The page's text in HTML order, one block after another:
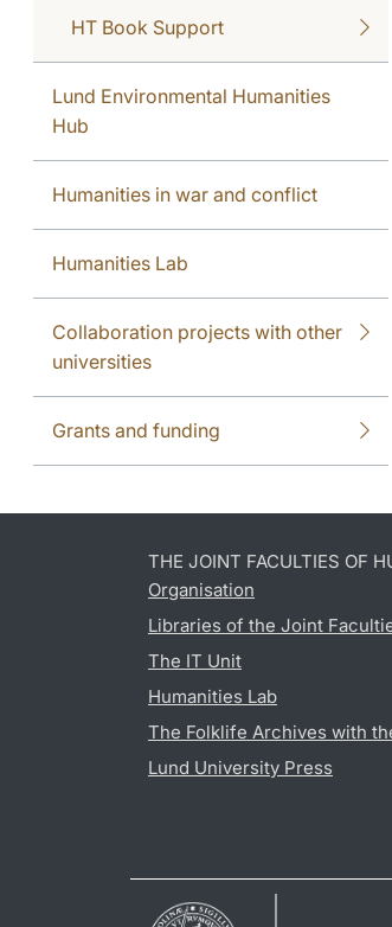
HT Book Support
Lund Environmental Humanities
Hub
Humanities in war and conflict
Humanities Lab
Collaboration projects with other
universities
Grants and funding
THE JOINT FACULTIES OF
Organisation
Libraries of the Joint
The IT Unit
Humanities Lab
The Folklife Archives with
Lund University Press